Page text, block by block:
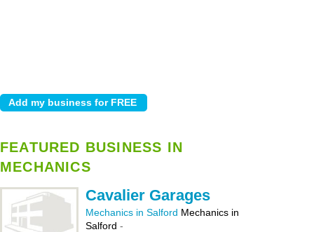
FEATURED BUSINESS IN
MECHANICS
Cavalier Garages
Mechanics in Salford Mechanics in
Salford -